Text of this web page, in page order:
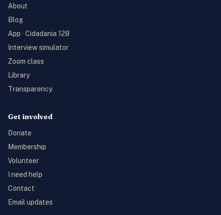
About
Blog
App · Cidadania 128
Interview simulator
Zoom class
Library
Transparency
Get involved
Donate
Membership
Volunteer
I need help
Contact
Email updates